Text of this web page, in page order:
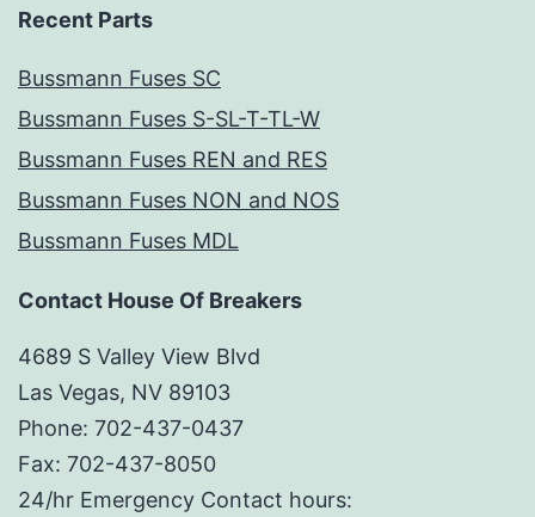
Recent Parts
Bussmann Fuses SC
Bussmann Fuses S-SL-T-TL-W
Bussmann Fuses REN and RES
Bussmann Fuses NON and NOS
Bussmann Fuses MDL
Contact House Of Breakers
4689 S Valley View Blvd
Las Vegas, NV 89103
Phone: 702-437-0437
Fax: 702-437-8050
24/hr Emergency Contact hours: